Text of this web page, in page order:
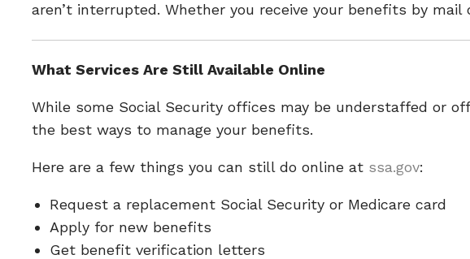
aren’t interrupted. Whether you receive your benefits by
What Services Are Still Available Online
While some Social Security offices may be understaffed or
the best ways to manage your benefits.
Here are a few things you can still do online at ssa.gov:
Request a replacement Social Security or Medicare card
Apply for new benefits
Get benefit verification letters